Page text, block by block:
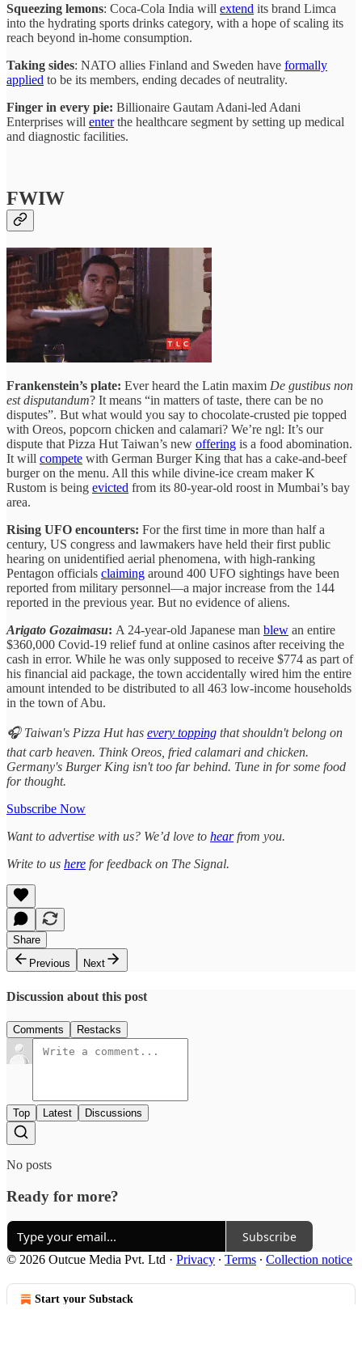
Squeezing lemons: Coca-Cola India will extend its brand Limca
into the hydrating sports drinks category, with a hope of scaling its
reach beyond in-home consumption.
Taking sides: NATO allies Finland and Sweden have formally
applied to be its members, ending decades of neutrality.
Finger in every pie: Billionaire Gautam Adani-led Adani
Enterprises will enterthe healthcare segment by setting up medical
and diagnostic facilities.
FWIW
Frankenstein’s plate: Ever heard the Latin maxim De gustibus non
est disputandum? It means “in matters of taste, there can be no
disputes”. But what would you say to chocolate-crusted pie topped
with Oreos, popcorn chicken and calamari? We’re ngl: It’s our
dispute that Pizza Hut Taiwan’s new offering is a food abomination.
It will compete with German Burger King that has a cake-and-beef
burger on the menu. All this while divine-ice cream maker K
Rustom is being evicted from its 80-year-old roost in Mumbai’s bay
area.
Rising UFO encounters: For the first time in more than half a
century, US congress and lawmakers have held their first public
hearing on unidentified aerial phenomena, with high-ranking
Pentagon officials claiming around 400 UFO sightings have been
reported from military personnel—a major increase from the 144
reported in the previous year. But no evidence of aliens.
Arigato Gozaimasu: A 24-year-old Japanese man blew an entire
$360,000 Covid-19 relief fund at online casinos after receiving the
cash in error. While he was only supposed to receive $774 as part of
his financial aid package, the town accidentally wired him the entire
amount intended to be distributed to all 463 low-income households
in the town of Abu.
🎧 Taiwan's Pizza Hut has every topping that shouldn't belong on
that carb heaven. Think Oreos, fried calamari and chicken.
Germany's Burger King isn't too far behind. Tune in for some food
for thought.
Subscribe Now
Want to advertise with us? We’d love to hearfrom you.
Write to us here for feedback on The Signal.
Share
Previous
Next
Discussion about this post
Comments Restacks
Top Latest Discussions
No posts
Ready for more?
Subscribe
© 2026 Outcue Media Pvt. Ltd · Privacy ∙ Terms ∙ Collection notice
Start your Substack